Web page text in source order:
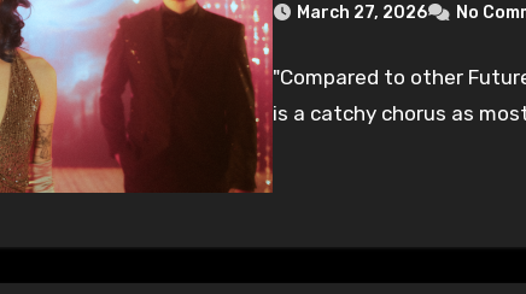
March 27, 2026 No
"Compared to other
is a catchy chorus as